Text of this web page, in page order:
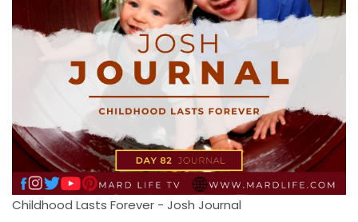
Childhood Lasts Forever - Josh Journal